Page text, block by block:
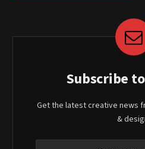
Subscribe
Get the latest creative news
&